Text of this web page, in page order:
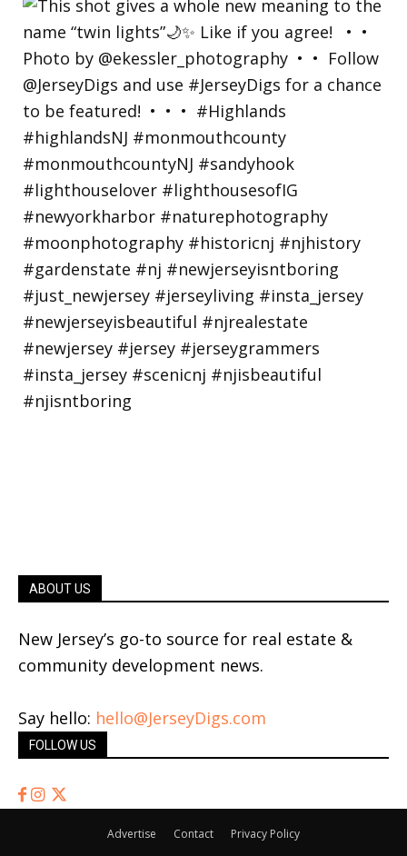
ABOUT US
New Jersey’s go-to source for real estate &
community development news.
Say hello: hello@JerseyDigs.com
FOLLOW US
Advertise Contact Privacy Policy